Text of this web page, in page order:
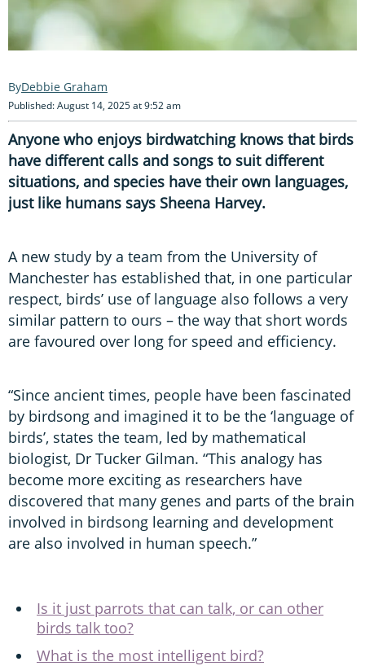
Debbie Graham
Published: August 14, 2025 at 9:52 am
Anyone who enjoys birdwatching knows that birds
have different calls and songs to suit different
situations, and species have their own languages,
just like humans says Sheena Harvey.
A new study by a team from the University of
Manchester has established that, in one particular
respect, birds’ use of language also follows a very
similar pattern to ours – the way that short words
are favoured over long for speed and efficiency.
“Since ancient times, people have been fascinated
by birdsong and imagined it to be the ‘language of
birds’, states the team, led by mathematical
biologist, Dr Tucker Gilman. “This analogy has
become more exciting as researchers have
discovered that many genes and parts of the brain
involved in birdsong learning and development
are also involved in human speech.”
Is it just parrots that can talk, or can other
birds talk too?
What is the most intelligent bird?